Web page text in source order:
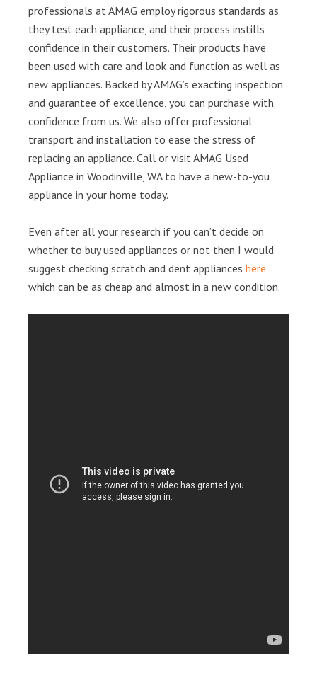
professionals at AMAG employ rigorous standards as
they test each appliance, and their process instills
confidence in their customers. Their products have
been used with care and look and function as well as
new appliances. Backed by AMAG’s exacting inspection
and guarantee of excellence, you can purchase with
confidence from us. We also offer professional
transport and installation to ease the stress of
replacing an appliance. Call or visit AMAG Used
Appliance in Woodinville, WA to have a new-to-you
appliance in your home today.
Even after all your research if you can’t decide on
whether to buy used appliances or not then I would
suggest checking scratch and dent appliances here
which can be as cheap and almost in a new condition.